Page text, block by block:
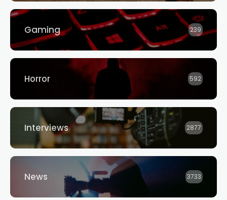
Gaming 239
Horror 592
Interviews 2877
News 3733